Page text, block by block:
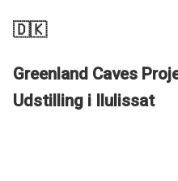
🇩🇰
Greenland Caves
Udstilling i Ilulissat